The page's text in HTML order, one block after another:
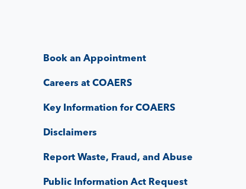
Book an Appointment
Careers at COAERS
Key Information for COAERS
Disclaimers
Report Waste, Fraud, and Abuse
Public Information Act Request